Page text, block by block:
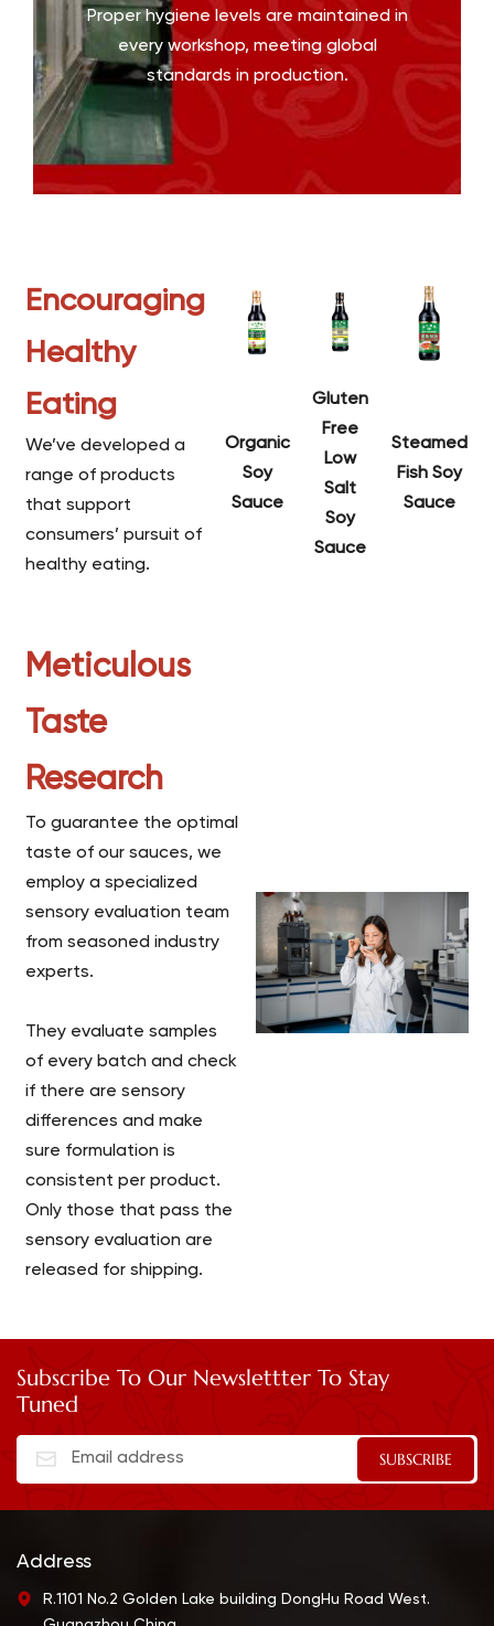
Proper hygiene levels are maintained in
every workshop, meeting global
standards in production.
Encouraging
Healthy
Eating
We’ve developed a
range of products
that support
consumers’ pursuit of
healthy eating.
Organic
Soy
Sauce
Gluten
Free
Low
Salt
Soy
Sauce
Steamed
Fish Soy
Sauce
Meticulous
Taste
Research
To guarantee the optimal
taste of our sauces, we
employ a specialized
sensory evaluation team
from seasoned industry
experts.
They evaluate samples
of every batch and check
if there are sensory
differences and make
sure formulation is
consistent per product.
Only those that pass the
sensory evaluation are
released for shipping.
Subscribe To Our Newslettter To Stay
Tuned
Address
R.1101 No.2 Golden Lake building DongHu Road West.